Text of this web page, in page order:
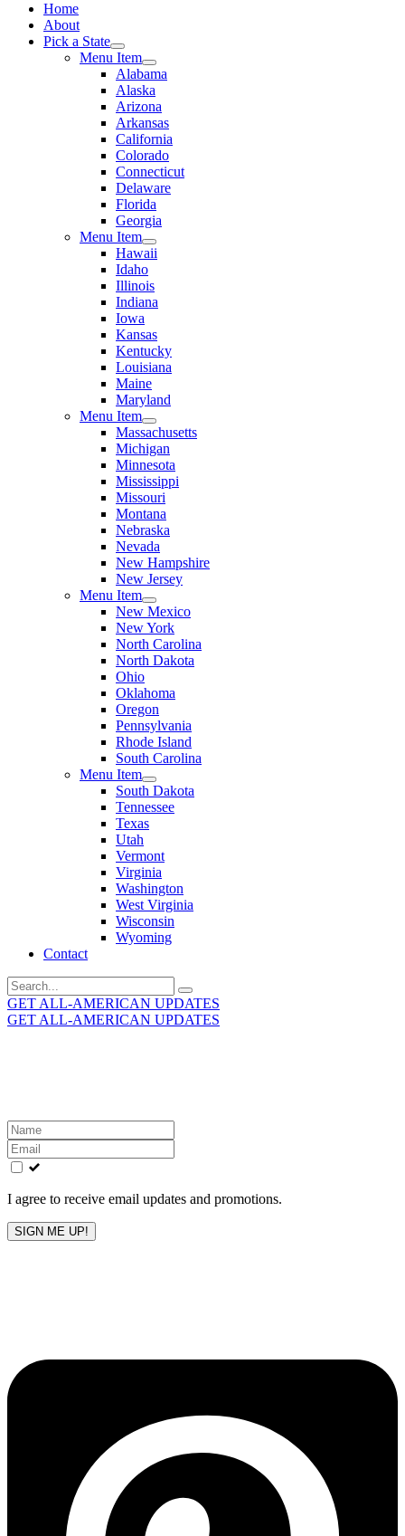
Home
About
Pick a State
Menu Item
Alabama
Alaska
Arizona
Arkansas
California
Colorado
Connecticut
Delaware
Florida
Georgia
Menu Item
Hawaii
Idaho
Illinois
Indiana
Iowa
Kansas
Kentucky
Louisiana
Maine
Maryland
Menu Item
Massachusetts
Michigan
Minnesota
Mississippi
Missouri
Montana
Nebraska
Nevada
New Hampshire
New Jersey
Menu Item
New Mexico
New York
North Carolina
North Dakota
Ohio
Oklahoma
Oregon
Pennsylvania
Rhode Island
South Carolina
Menu Item
South Dakota
Tennessee
Texas
Utah
Vermont
Virginia
Washington
West Virginia
Wisconsin
Wyoming
Contact
Search
for:
GET ALL-AMERICAN UPDATES
GET ALL-AMERICAN UPDATES
Leave
this
field
blank
I agree to receive email updates and promotions.
SIGN ME UP!